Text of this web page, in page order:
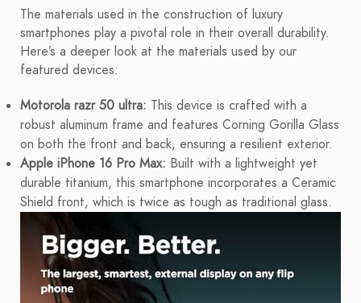
The materials used in the construction of luxury
smartphones play a pivotal role in their overall durability.
Here’s a deeper look at the materials used by our
featured devices:
Motorola razr 50 ultra: This device is crafted with a
robust aluminum frame and features Corning Gorilla Glass
on both the front and back, ensuring a resilient exterior.
Apple iPhone 16 Pro Max: Built with a lightweight yet
durable titanium, this smartphone incorporates a Ceramic
Shield front, which is twice as tough as traditional glass.